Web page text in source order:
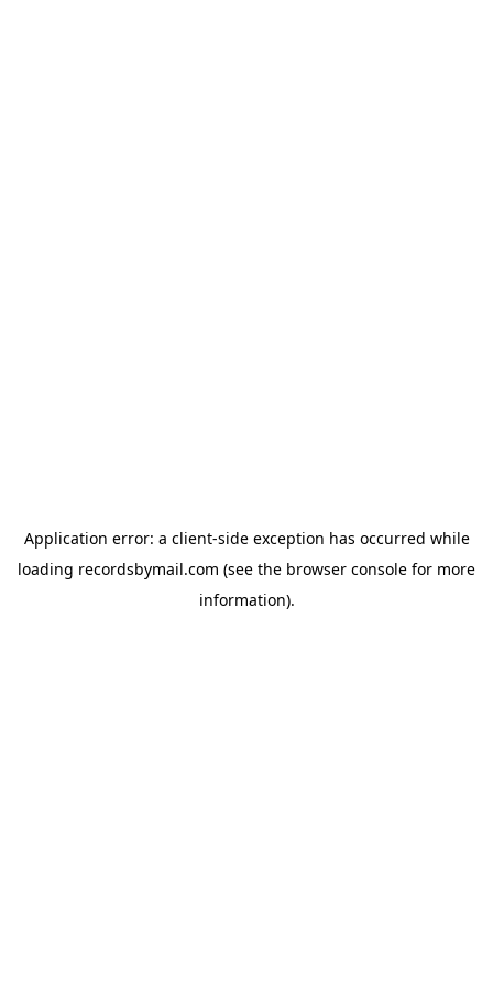
Application error: a client-side exception has occurred while
loading recordsbymail.com (see the browser console for more
information).